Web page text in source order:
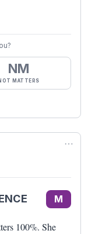
NM
MATTERS
⋯
M
100%. She